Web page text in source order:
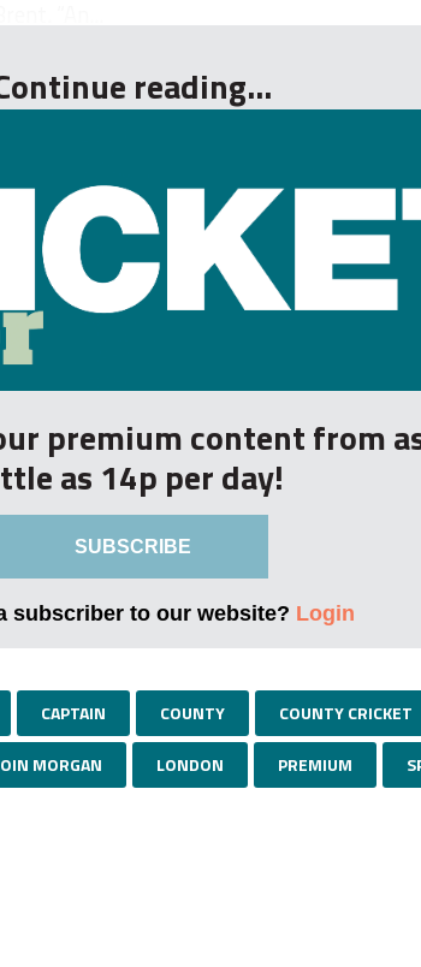
reading...
premium content from
as 14p per day!
SUBSCRIBE
subscriber to our website? Login
CAPTAIN COUNTY COUNTY CRICKET
MORGAN LONDON PREMIUM